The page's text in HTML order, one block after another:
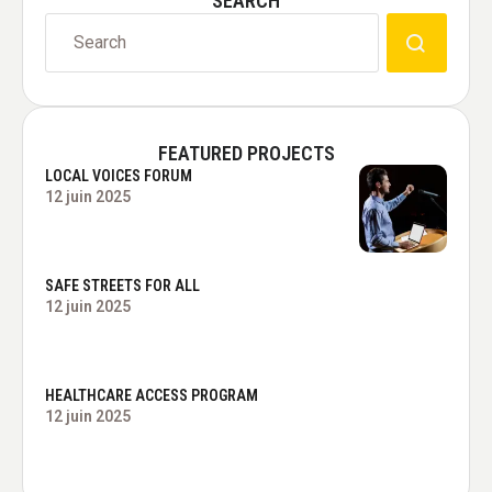
FEATURED PROJECTS
LOCAL VOICES FORUM
12 juin 2025
SAFE STREETS FOR ALL
12 juin 2025
HEALTHCARE ACCESS PROGRAM
12 juin 2025